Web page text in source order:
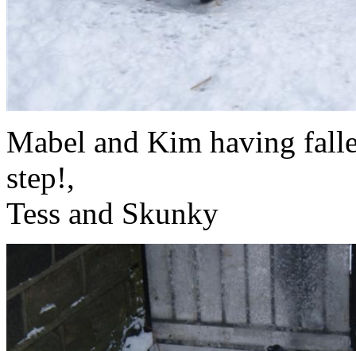
Mabel and Kim having
Tess and Skunky